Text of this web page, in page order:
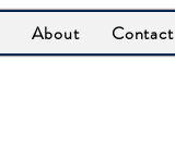
About Contact